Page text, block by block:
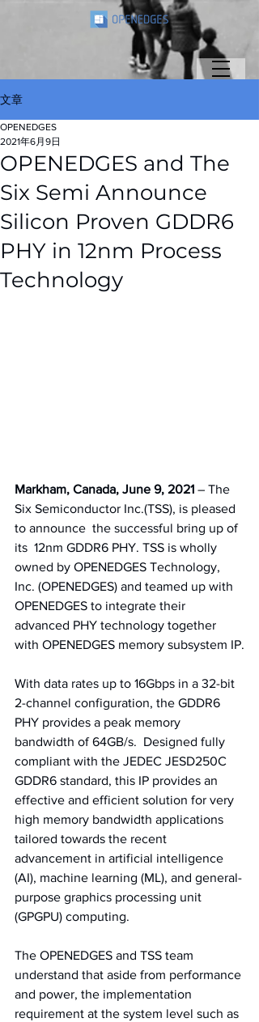
文章
OPENEDGES and The
Six Semi Announce
Silicon Proven GDDR6
PHY in 12nm Process
Technology
OPENEDGES
2021年6月9日
Markham, Canada, June 9, 2021 – The
Six Semiconductor Inc.(TSS), is pleased
to announce  the successful bring up of
its  12nm GDDR6 PHY. TSS is wholly
owned by OPENEDGES Technology,
Inc. (OPENEDGES) and teamed up with
OPENEDGES to integrate their
advanced PHY technology together
with OPENEDGES memory subsystem IP.
With data rates up to 16Gbps in a 32-bit
2-channel configuration, the GDDR6
PHY provides a peak memory
bandwidth of 64GB/s.  Designed fully
compliant with the JEDEC JESD250C
GDDR6 standard, this IP provides an
effective and efficient solution for very
high memory bandwidth applications
tailored towards the recent
advancement in artificial intelligence
(AI), machine learning (ML), and general-
purpose graphics processing unit
(GPGPU) computing.
The OPENEDGES and TSS team
understand that aside from performance
and power, the implementation
requirement at the system level such as